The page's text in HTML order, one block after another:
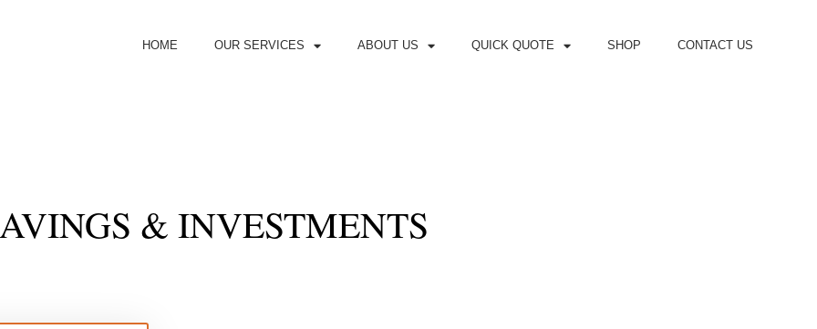
HOME OUR SERVICES ABOUT US QUICK QUOTE SHOP CONTACT US
& INVESTMENTS